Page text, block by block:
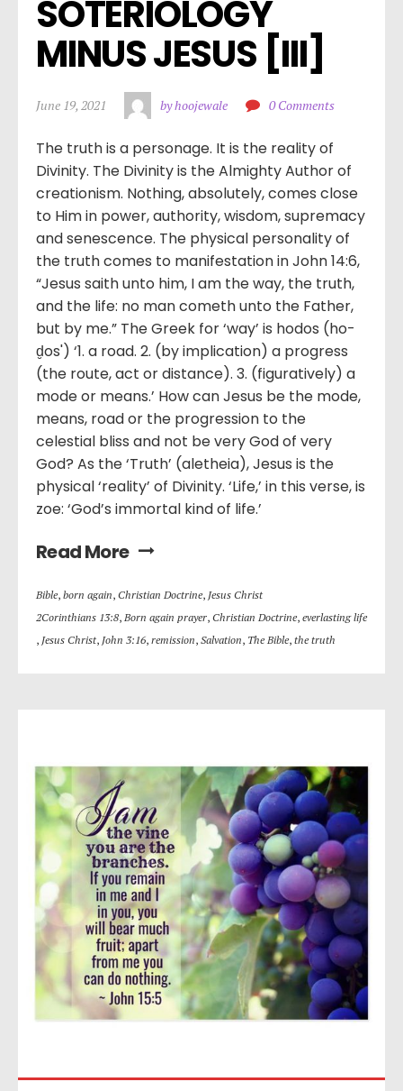
SOTERIOLOGY
MINUS JESUS [III]
June 19, 2021 by hoojewale 0 Comments
The truth is a personage. It is the reality of
Divinity. The Divinity is the Almighty Author of
creationism. Nothing, absolutely, comes close
to Him in power, authority, wisdom, supremacy
and senescence. The physical personality of
the truth comes to manifestation in John 14:6,
“Jesus saith unto him, I am the way, the truth,
and the life: no man cometh unto the Father,
but by me.” The Greek for ‘way’ is hodos (ho-
d̮os') ‘1. a road. 2. (by implication) a progress
(the route, act or distance). 3. (figuratively) a
mode or means.’ How can Jesus be the mode,
means, road or the progression to the
celestial bliss and not be very God of very
God? As the ‘Truth’ (aletheia), Jesus is the
physical ‘reality’ of Divinity. ‘Life,’ in this verse, is
zoe: ‘God’s immortal kind of life.’
Read More
Bible, born again, Christian Doctrine, Jesus Christ
2Corinthians 13:8, Born again prayer, Christian Doctrine, everlasting life
, Jesus Christ, John 3:16, remission, Salvation, The Bible, the truth